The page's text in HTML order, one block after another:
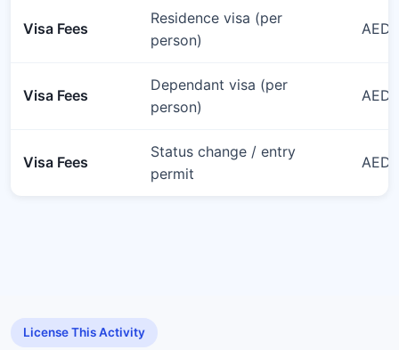
Visa Fees
Residence visa (per
person)
AED
Visa Fees
Dependant visa (per
person)
AED
Visa Fees
Status change / entry
permit
AED
License This Activity